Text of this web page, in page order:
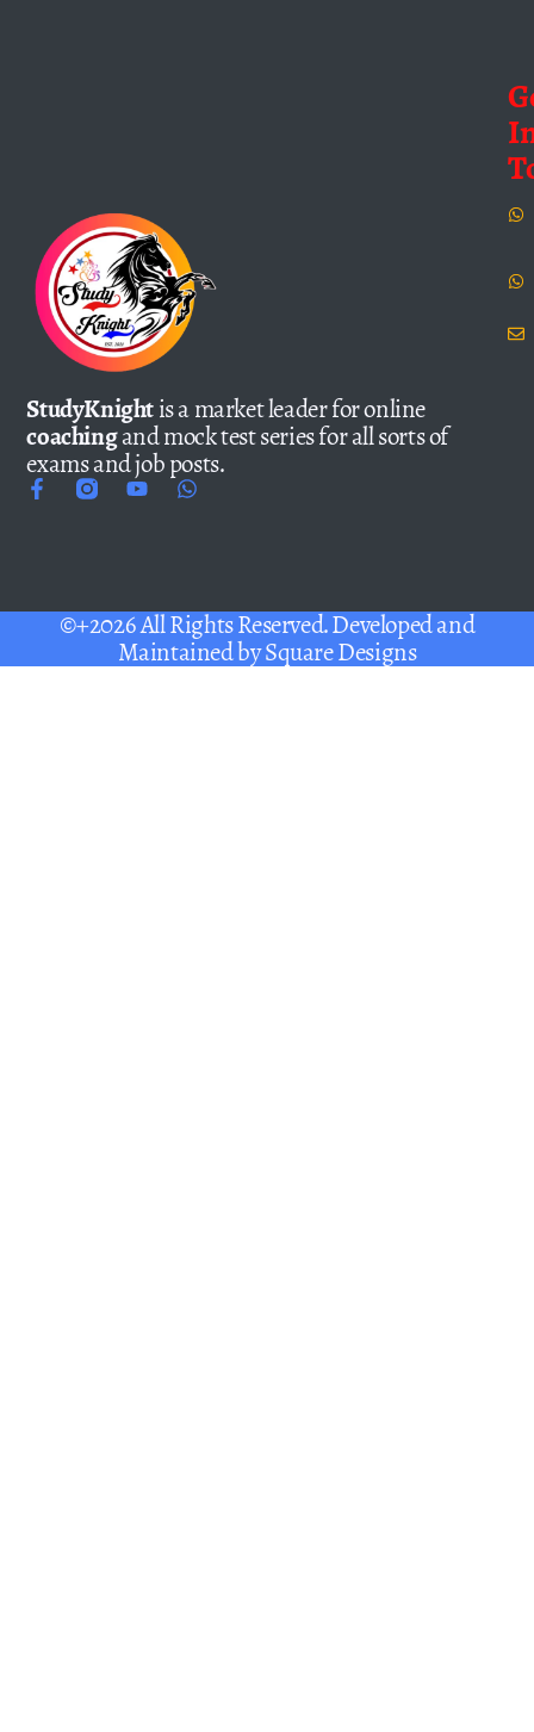
StudyKnightis a market leader for online
coachingand mock test series for all sorts of
exams and job posts.
©+2026 All Rights Reserved. Developed and
Maintained bySquare Designs